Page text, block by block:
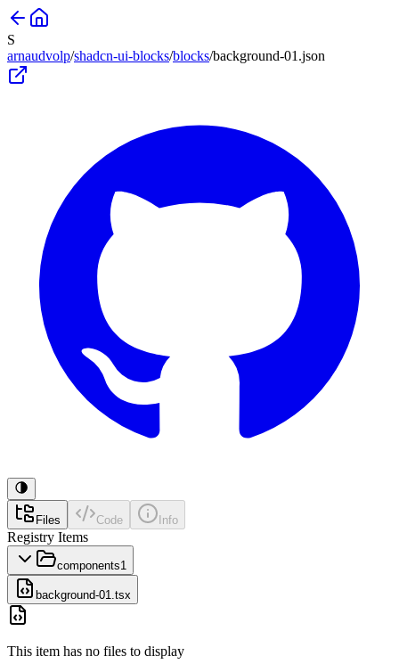
S
arnaudvolp/shadcn-ui-blocks/blocks/background-01 .json
Files Code Info
Registry Items
components1
background-01.tsx
This item has no files to display